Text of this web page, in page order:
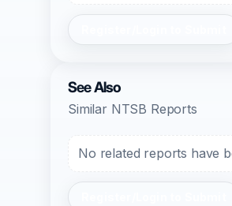
See Also
Similar NTSB Reports
No related reports have